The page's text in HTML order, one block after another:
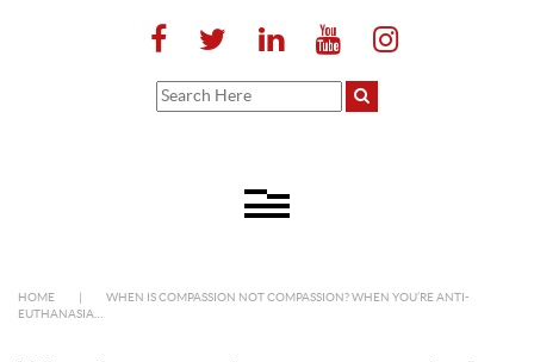
HOME
WHEN IS COMPASSION NOT COMPASSION? WHEN YOU’RE ANTI-
EUTHANASIA…